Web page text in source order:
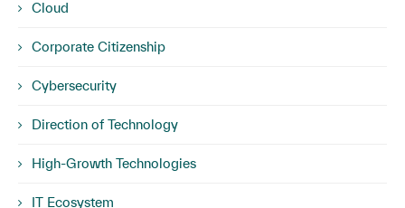
Cloud
Corporate Citizenship
Cybersecurity
Direction of Technology
High-Growth Technologies
IT Ecosystem